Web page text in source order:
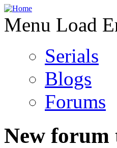
Menu Load
Serials
Blogs
Forums
New forum